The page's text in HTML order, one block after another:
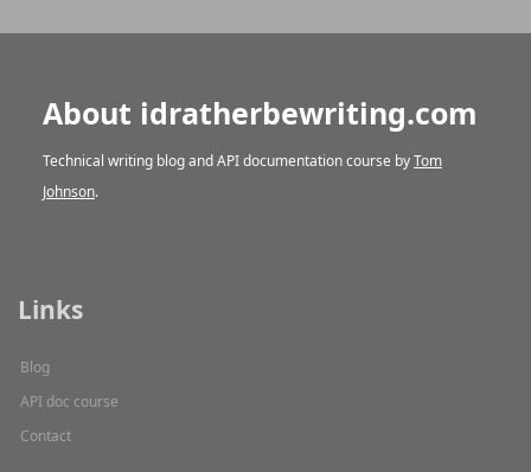
About idratherbewriting.com
Technical writing blog and API documentation course byTom
Johnson.
Links
Blog
API doc course
Contact